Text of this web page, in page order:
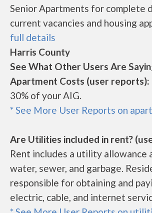
Senior Apartments for complete
current vacancies and housing
full details
Harris County
See What Other Users Are
Apartment Costs (user reports):
30% of your AIG.
* See More User Reports on
Are Utilities included in rent?
Rent includes a utility allowance
water, sewer, and garbage.
responsible for obtaining and
electric, cable, and internet